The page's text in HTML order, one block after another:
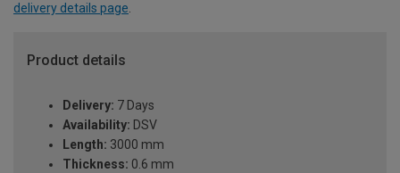
delivery details page.
Product details
Delivery: 7 Days
Availability: DSV
Length: 3000 mm
Thickness: 0.6 mm